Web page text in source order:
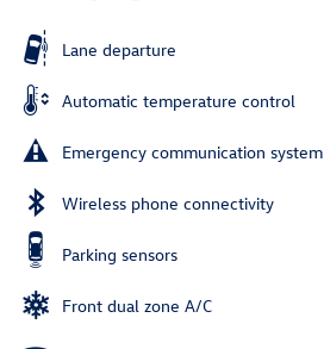
Lane departure
Automatic temperature control
Emergency communication system
Wireless phone connectivity
Parking sensors
Front dual zone A/C